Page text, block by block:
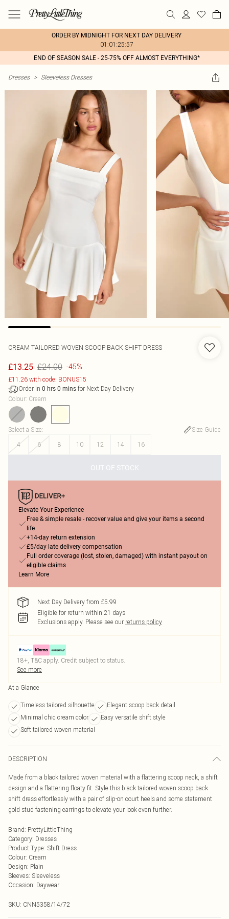
ORDER BY MIDNIGHT FOR NEXT DAY DELIVERY
01:01:25:57
END OF SEASON SALE - 25-75% OFF ALMOST EVERYTHING*
Dresses > Sleeveless Dresses
CREAM TAILORED WOVEN SCOOP BACK SHIFT DRESS
£13.25 £24.00 -45%
£11.26 with code: BONUS15
Order in 0 hrs 0 mins for Next Day Delivery
Colour: Cream
Select a Size:
Size Guide
4
6 8 10 12 14 16
OUT OF STOCK
Elevate Your Experience
Free & simple resale - recover value and give your items a second
life
+14-day return extension
£5/day late delivery compensation
Full order coverage (lost, stolen, damaged) with instant payout on
eligible claims
Learn More
Next Day Delivery from £5.99
Eligible for return within 21 days
Exclusions apply. Please see our returns policy
18+, T&C apply. Credit subject to status.
See more
At a Glance
Timeless tailored silhouette
Elegant scoop back detail
Minimal chic cream color
Easy versatile shift style
Soft tailored woven material
DESCRIPTION
Made from a black tailored woven material with a flattering scoop neck, a shift
design and a flattering floaty fit. Style this black tailored woven scoop back
shift dress effortlessly with a pair of slip-on court heels and some statement
gold stud fastening earrings to elevate your look even further.
Brand: PrettyLittleThing
Category: Dresses
Product Type: Shift Dress
Colour: Cream
Design: Plain
Sleeves: Sleeveless
Occasion: Daywear
SKU: CNN5358/14/72